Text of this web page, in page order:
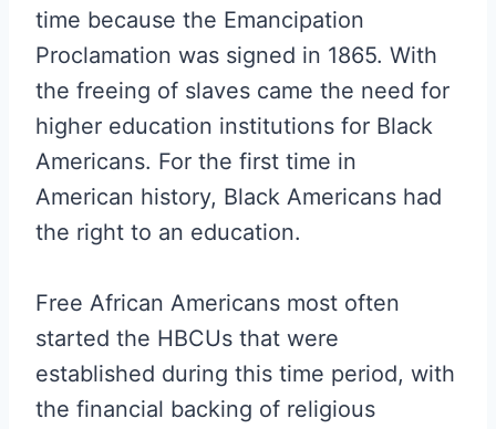
time because the Emancipation
Proclamation was signed in 1865. With
the freeing of slaves came the need for
higher education institutions for Black
Americans. For the first time in
American history, Black Americans had
the right to an education.
Free African Americans most often
started the HBCUs that were
established during this time period, with
the financial backing of religious